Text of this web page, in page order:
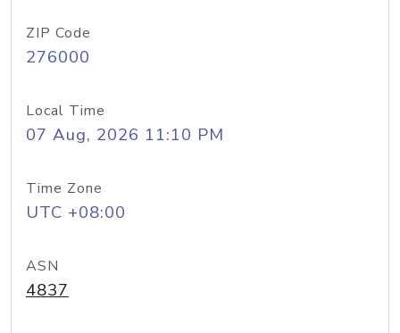
ZIP Code
276000
Local Time
07 Aug, 2026 11:10 PM
Time Zone
UTC +08:00
ASN
4837